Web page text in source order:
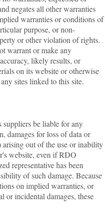
negates all other warranties
warranties or conditions of
purpose, or non-
or other violation of rights.
warrant or make any
likely results, or
on its website or otherwise
sites linked to this site.
be liable for any
damages for loss of data or
out of the use or inability
website, even if RDO
representative has been
of such damage. Because
on implied warranties, or
incidental damages, these